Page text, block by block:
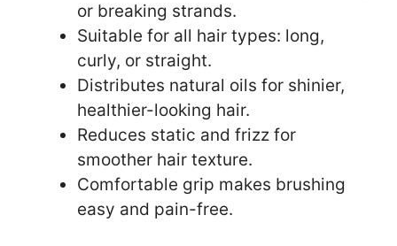
or breaking strands.
Suitable for all hair types: long,
curly, or straight.
Distributes natural oils for shinier,
healthier-looking hair.
Reduces static and frizz for
smoother hair texture.
Comfortable grip makes brushing
easy and pain-free.